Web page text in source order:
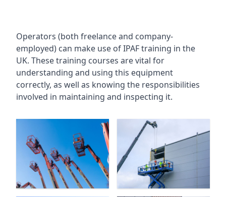
Operators (both freelance and company-
employed) can make use of IPAF training in the
UK. These training courses are vital for
understanding and using this equipment
correctly, as well as knowing the responsibilities
involved in maintaining and inspecting it.